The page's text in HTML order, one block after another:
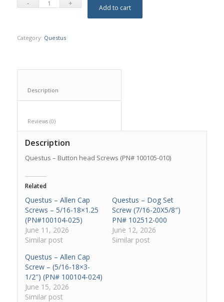
Add to cart
Category: Questus
Reviews (0)
Description
Questus – Button head Screws (PN# 100105-010)
Related
Questus – Allen Cap
Screws – 5/16-18×1.25
(PN#100104-025)
June 11, 2026
Similar post
Questus – Dog Set
Screw (7/16-20X5/8″)
PN# 102512-000
June 12, 2026
Similar post
Questus – Allen Cap
Screw – (5/16-18×3-
1/2″) (PN# 100104-024)
June 15, 2026
Similar post